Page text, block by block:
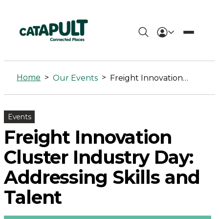
Freight
Innovation
Cluster
Industry
Day:
Addressing
Skills
and
Home > Our Events > Freight Innovation Cluster Industry Day: Addressing Skills and Talent
Events
Freight Innovation
Cluster Industry Day:
Addressing Skills and
Talent